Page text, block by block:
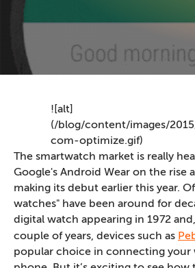
![alt]
(/blog/content/images/
com-optimize.gif)
The smartwatch market is really
Google's Android Wear on the rise
making its debut earlier this year.
watches" have been around for
digital watch appearing in 1972
couple of years, devices such as
popular choice in connecting your